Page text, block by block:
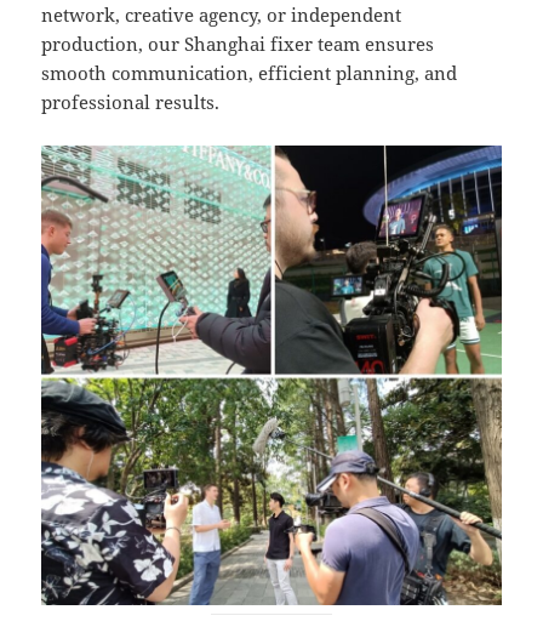
network, creative agency, or independent
production, our Shanghai fixer team ensures
smooth communication, efficient planning, and
professional results.